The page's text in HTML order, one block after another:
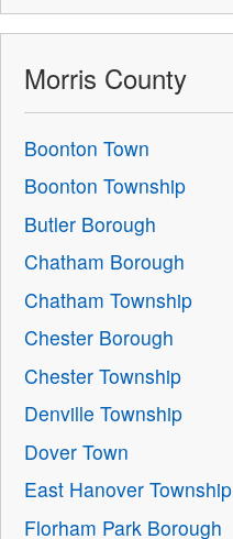
Morris County
Boonton Town
Boonton Township
Butler Borough
Chatham Borough
Chatham Township
Chester Borough
Chester Township
Denville Township
Dover Town
East Hanover Township
Florham Park Borough